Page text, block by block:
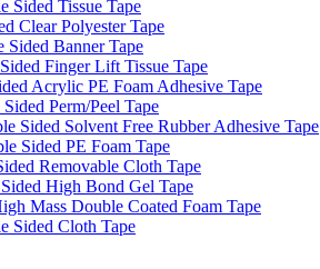
Sided Tissue Tape
Clear Polyester Tape
Banner Tape
Finger Lift Tissue Tape
Acrylic PE Foam Adhesive Tape
Perm/Peel Tape
Sided Solvent Free Rubber Adhesive Tape
Sided PE Foam Tape
Removable Cloth Tape
High Bond Gel Tape
Mass Double Coated Foam Tape
Sided Cloth Tape